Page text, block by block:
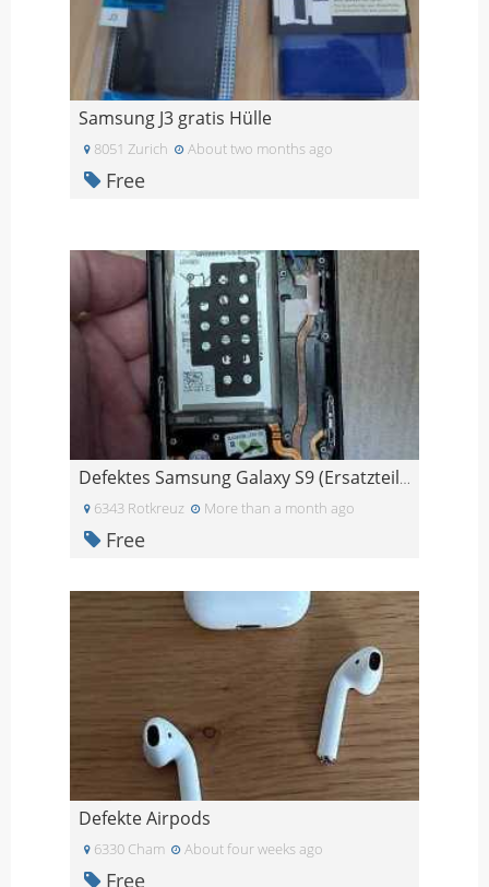
Samsung J3 gratis Hülle
8051 Zurich About two months ago
Free
Defektes Samsung Galaxy S9 (Ersatzteile)
6343 Rotkreuz More than a month ago
Free
Defekte Airpods
6330 Cham About four weeks ago
Free